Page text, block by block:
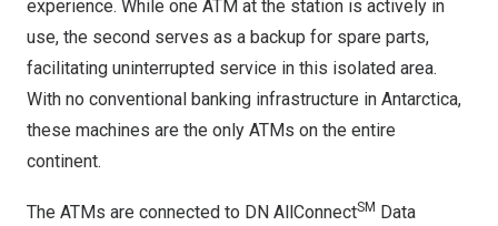
experience. While one ATM at the station is actively in
use, the second serves as a backup for spare parts,
facilitating uninterrupted service in this isolated area.
With no conventional banking infrastructure in Antarctica,
these machines are the only ATMs on the entire
continent.
The ATMs are connected to DN AllConnectSM Data